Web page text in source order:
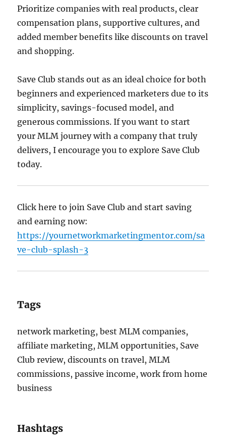
Prioritize companies with real products, clear
compensation plans, supportive cultures, and
added member benefits like discounts on travel
and shopping.
Save Club stands out as an ideal choice for both
beginners and experienced marketers due to its
simplicity, savings-focused model, and
generous commissions. If you want to start
your MLM journey with a company that truly
delivers, I encourage you to explore Save Club
today.
Click here to join Save Club and start saving
and earning now:
https://yournetworkmarketingmentor.com/sa
ve-club-splash-3
Tags
network marketing, best MLM companies,
affiliate marketing, MLM opportunities, Save
Club review, discounts on travel, MLM
commissions, passive income, work from home
business
Hashtags